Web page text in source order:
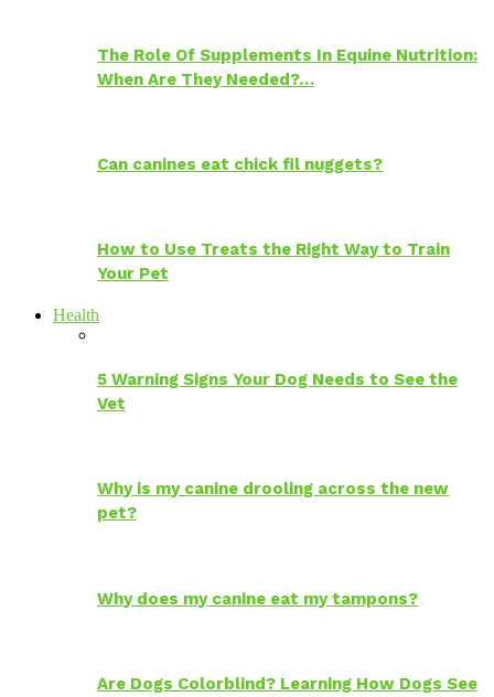
The Role Of Supplements In Equine Nutrition:
When Are They Needed?…
Can canines eat chick fil nuggets?
How to Use Treats the Right Way to Train
Your Pet
Health
5 Warning Signs Your Dog Needs to See the
Vet
Why is my canine drooling across the new
pet?
Why does my canine eat my tampons?
Are Dogs Colorblind? Learning How Dogs See